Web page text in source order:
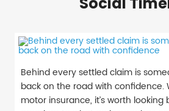
Behind every settled claim is
back on the road with confidence.
motor insurance, it’s worth looking